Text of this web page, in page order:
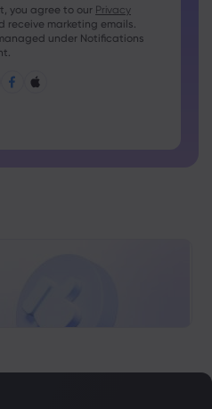
least 1 uppercase character
least 1 lowercase character
+=:;&lt;&gt;{,
used
you agree to our Privacy
receive marketing emails.
under Notifications